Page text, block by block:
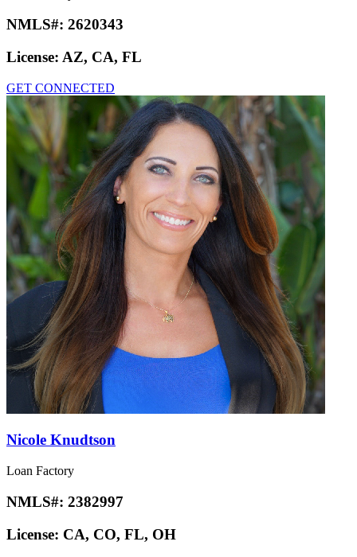
NMLS#: 2620343
License: AZ, CA, FL
GET CONNECTED
Nicole Knudtson
Loan Factory
NMLS#: 2382997
License: CA, CO, FL, OH